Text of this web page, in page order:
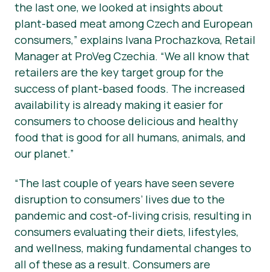
the last one, we looked at insights about
plant-based meat among Czech and European
consumers,” explains Ivana Prochazkova, Retail
Manager at ProVeg Czechia. “We all know that
retailers are the key target group for the
success of plant-based foods. The increased
availability is already making it easier for
consumers to choose delicious and healthy
food that is good for all humans, animals, and
our planet.”
“The last couple of years have seen severe
disruption to consumers’ lives due to the
pandemic and cost-of-living crisis, resulting in
consumers evaluating their diets, lifestyles,
and wellness, making fundamental changes to
all of these as a result. Consumers are